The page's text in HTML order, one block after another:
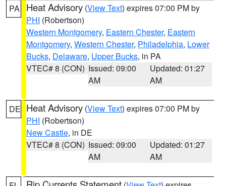
PA Heat Advisory (View Text) expires 07:00 PM by
PHI (Robertson)
Western Montgomery, Eastern Chester, Eastern
Montgomery, Western Chester, Philadelphia, Lower
Bucks, Delaware, Upper Bucks, in PA
VTEC# 8 (CON) Issued: 09:00
AM
Updated: 01:27
AM
DE Heat Advisory (View Text) expires 07:00 PM by
PHI (Robertson)
New Castle, in DE
VTEC# 8 (CON) Issued: 09:00
AM
Updated: 01:27
AM